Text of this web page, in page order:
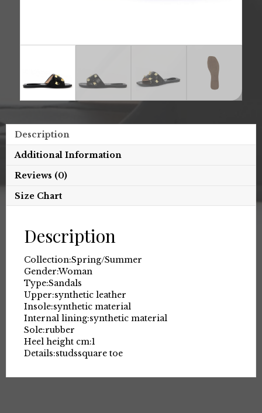
Description
Additional Information
Reviews (0)
Size Chart
Description
Collection:Spring/Summer
Gender:Woman
Type:Sandals
Upper:synthetic leather
Insole:synthetic material
Internal lining:synthetic material
Sole:rubber
Heel height cm:1
Details:studssquare toe